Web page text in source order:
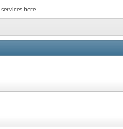
here.